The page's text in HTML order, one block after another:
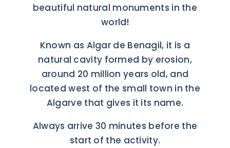
beautiful natural monuments in the
world!
Known as Algar de Benagil, it is a
natural cavity formed by erosion,
around 20 million years old, and
located west of the small town in the
Algarve that gives it its name.
Always arrive 30 minutes before the
start of the activity.